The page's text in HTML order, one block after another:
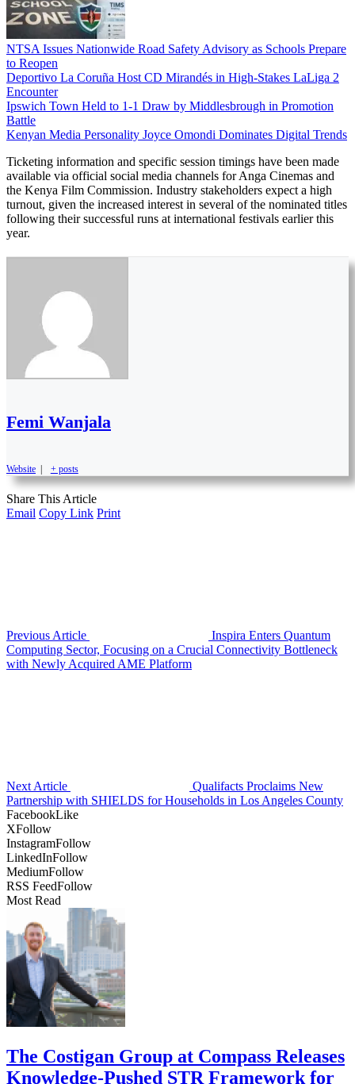
NTSA Issues Nationwide Road Safety Advisory as Schools Prepare
to Reopen
Deportivo La Coruña Host CD Mirandés in High-Stakes LaLiga 2
Encounter
Ipswich Town Held to 1-1 Draw by Middlesbrough in Promotion
Battle
Kenyan Media Personality Joyce Omondi Dominates Digital Trends
Ticketing information and specific session timings have been made
available via official social media channels for Anga Cinemas and
the Kenya Film Commission. Industry stakeholders expect a high
turnout, given the increased interest in several of the nominated titles
following their successful runs at international festivals earlier this
year.
Femi Wanjala
Website + posts
Share This Article
Email Copy Link Print
Previous Article
Inspira Enters Quantum
Computing Sector, Focusing on a Crucial Connectivity Bottleneck
with Newly Acquired AME Platform
Next Article
Qualifacts Proclaims New
Partnership with SHIELDS for Households in Los Angeles County
FacebookLike
XFollow
InstagramFollow
LinkedInFollow
MediumFollow
RSS FeedFollow
Most Read
The Costigan Group at Compass Releases
Knowledge-Pushed STR Framework for